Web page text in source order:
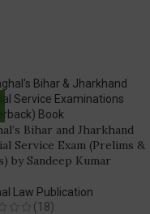
Bihar and Jharkhand
Service Exam (Prelims &
by Sandeep Kumar
Law Publication
(18)